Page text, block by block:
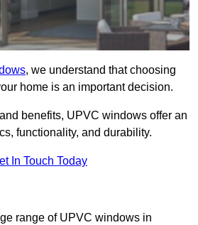
, we understand that choosing
home is an important decision.
benefits, UPVC windows offer an
functionality, and durability.
In Touch Today
range of UPVC windows in